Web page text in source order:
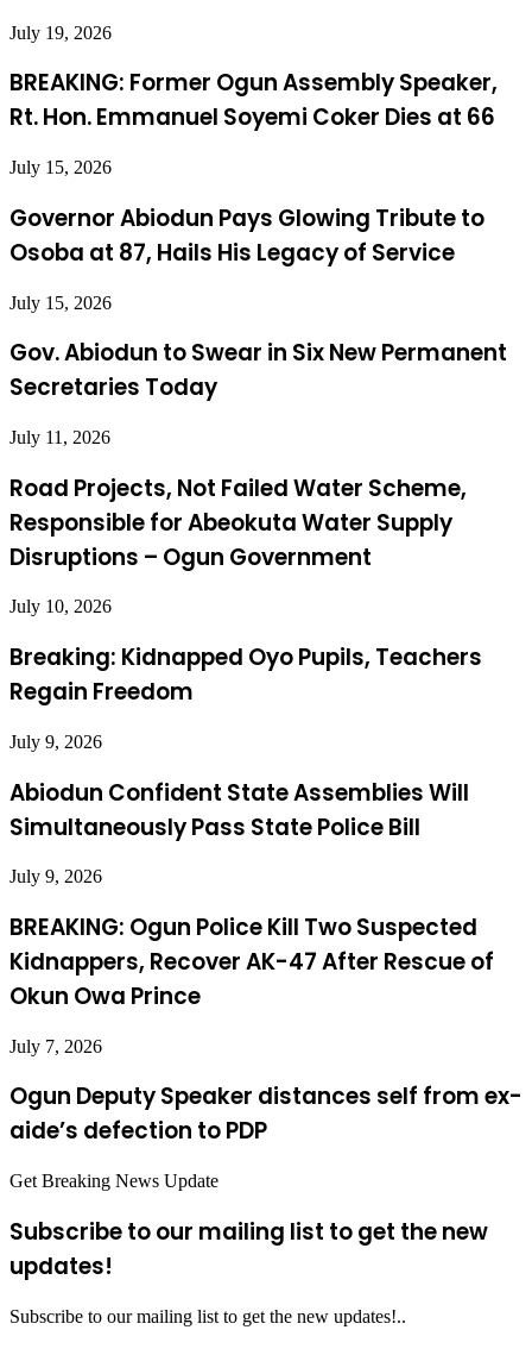
July 19, 2026
BREAKING: Former Ogun Assembly Speaker,
Rt. Hon. Emmanuel Soyemi Coker Dies at 66
July 15, 2026
Governor Abiodun Pays Glowing Tribute to
Osoba at 87, Hails His Legacy of Service
July 15, 2026
Gov. Abiodun to Swear in Six New Permanent
Secretaries Today
July 11, 2026
Road Projects, Not Failed Water Scheme,
Responsible for Abeokuta Water Supply
Disruptions – Ogun Government
July 10, 2026
Breaking: Kidnapped Oyo Pupils, Teachers
Regain Freedom
July 9, 2026
Abiodun Confident State Assemblies Will
Simultaneously Pass State Police Bill
July 9, 2026
BREAKING: Ogun Police Kill Two Suspected
Kidnappers, Recover AK-47 After Rescue of
Okun Owa Prince
July 7, 2026
Ogun Deputy Speaker distances self from ex-
aide’s defection to PDP
Get Breaking News Update
Subscribe to our mailing list to get the new
updates!
Subscribe to our mailing list to get the new updates!..